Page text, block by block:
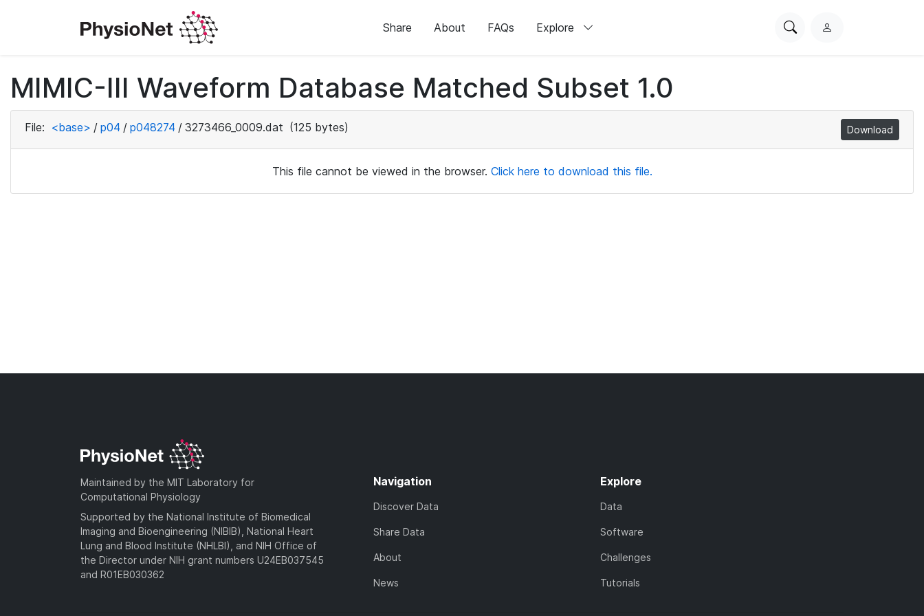
Share About FAQs Explore
SearchL
MIMIC-III Waveform Database Matched Subset 1.0
File: <base> / p04 / p048274 / 3273466_0009.dat (125 bytes) Download
This file cannot be viewed in the browser. Click here to download this file.
Maintained by the MIT Laboratory for
Computational Physiology
Supported by the National Institute of Biomedical
Imaging and Bioengineering (NIBIB), National Heart
Lung and Blood Institute (NHLBI), and NIH Office of
the Director under NIH grant numbers U24EB037545
and R01EB030362
Navigation
Discover Data
Share Data
About
News
Explore
Data
Software
Challenges
Tutorials